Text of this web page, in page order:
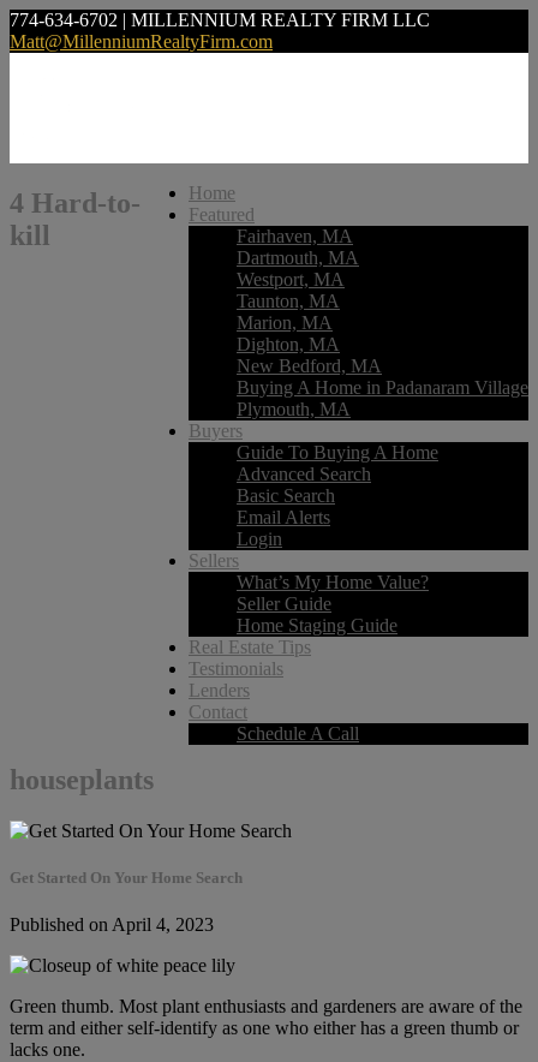
774-634-6702 | MILLENNIUM REALTY FIRM LLC
Matt@MillenniumRealtyFirm.com
Home
Featured
Fairhaven, MA
Dartmouth, MA
Westport, MA
Taunton, MA
Marion, MA
Dighton, MA
New Bedford, MA
Buying A Home in Padanaram Village
Plymouth, MA
Buyers
Guide To Buying A Home
Advanced Search
Basic Search
Email Alerts
Login
Sellers
What’s My Home Value?
Seller Guide
Home Staging Guide
Real Estate Tips
Testimonials
Lenders
Contact
Schedule A Call
4 Hard-to-
kill
houseplants
Get Started On Your Home Search
Published on April 4, 2023
Green thumb. Most plant enthusiasts and gardeners are aware of the
term and either self-identify as one who either has a green thumb or
lacks one.